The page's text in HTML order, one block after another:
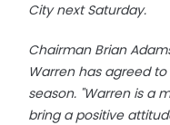
City next Saturday.
Chairman Brian
Warren has agreed
season. "Warren is a
bring a positive